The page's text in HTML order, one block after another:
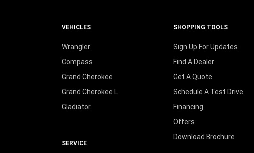
VEHICLES
Wrangler
Compass
Grand Cherokee
Grand Cherokee L
Gladiator
SERVICE
SHOPPING TOOLS
Sign Up For Updates
Find A Dealer
Get A Quote
Schedule A Test Drive
Financing
Offers
Download Brochure